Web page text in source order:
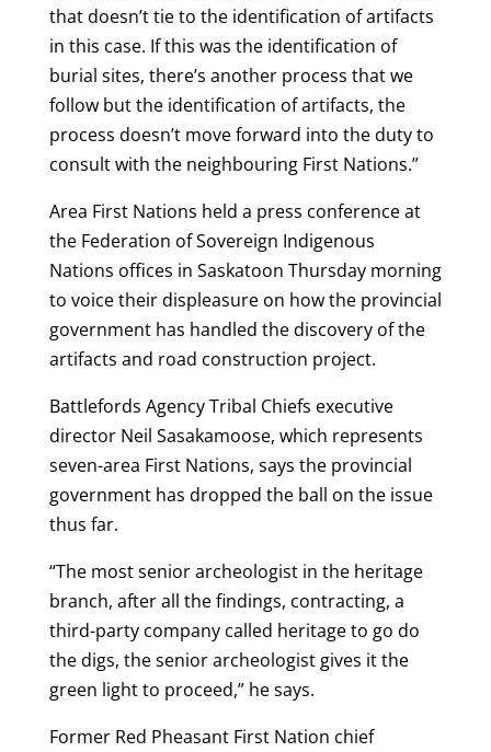
that doesn’t tie to the identification of artifacts
in this case. If this was the identification of
burial sites, there’s another process that we
follow but the identification of artifacts, the
process doesn’t move forward into the duty to
consult with the neighbouring First Nations.”
Area First Nations held a press conference at
the Federation of Sovereign Indigenous
Nations offices in Saskatoon Thursday morning
to voice their displeasure on how the provincial
government has handled the discovery of the
artifacts and road construction project.
Battlefords Agency Tribal Chiefs executive
director Neil Sasakamoose, which represents
seven-area First Nations, says the provincial
government has dropped the ball on the issue
thus far.
“The most senior archeologist in the heritage
branch, after all the findings, contracting, a
third-party company called heritage to go do
the digs, the senior archeologist gives it the
green light to proceed,” he says.
Former Red Pheasant First Nation chief